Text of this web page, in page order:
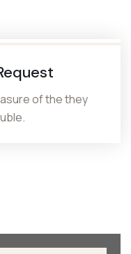
of the they